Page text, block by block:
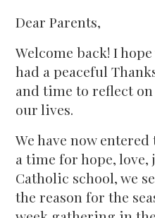
Dear Parents,
Welcome back! I
had a peaceful
and time to reflect
our lives.
We have now
a time for hope, love,
Catholic school, we
the reason for the